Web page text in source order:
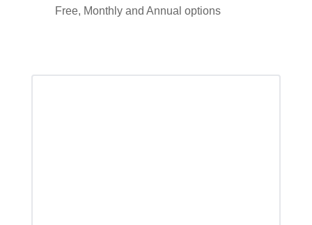
Free, Monthly and Annual options